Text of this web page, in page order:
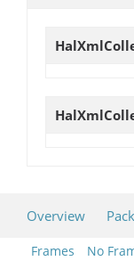
Overview
Frames
No